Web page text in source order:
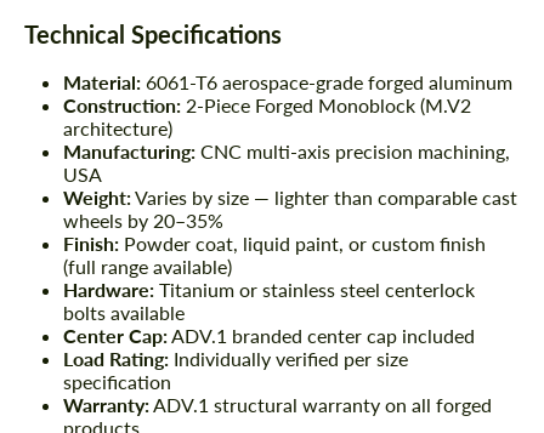
Technical Specifications
Material: 6061-T6 aerospace-grade forged aluminum
Construction: 2-Piece Forged Monoblock (M.V2
architecture)
Manufacturing: CNC multi-axis precision machining,
USA
Weight:Varies by size — lighter than comparable cast
wheels by 20–35%
Finish: Powder coat, liquid paint, or custom finish
(full range available)
Hardware: Titanium or stainless steel centerlock
bolts available
Center Cap:ADV.1 branded center cap included
Load Rating: Individually verified per size
specification
Warranty:ADV.1 structural warranty on all forged
products